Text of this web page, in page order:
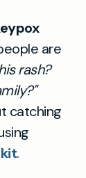
are
rash?
catching
.